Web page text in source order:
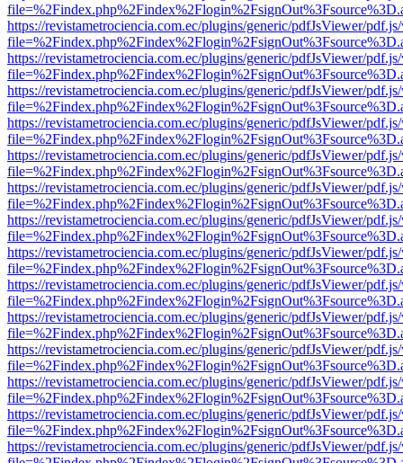
https://revistametrociencia.com.ec/plugins/generic/pdfJsViewer/
https://revistametrociencia.com.ec/plugins/generic/pdfJsViewer/
https://revistametrociencia.com.ec/plugins/generic/pdfJsViewer/
https://revistametrociencia.com.ec/plugins/generic/pdfJsViewer/
https://revistametrociencia.com.ec/plugins/generic/pdfJsViewer/
https://revistametrociencia.com.ec/plugins/generic/pdfJsViewer/
https://revistametrociencia.com.ec/plugins/generic/pdfJsViewer/
https://revistametrociencia.com.ec/plugins/generic/pdfJsViewer/
https://revistametrociencia.com.ec/plugins/generic/pdfJsViewer/
https://revistametrociencia.com.ec/plugins/generic/pdfJsViewer/
https://revistametrociencia.com.ec/plugins/generic/pdfJsViewer/
https://revistametrociencia.com.ec/plugins/generic/pdfJsViewer/
https://revistametrociencia.com.ec/plugins/generic/pdfJsViewer/
https://revistametrociencia.com.ec/plugins/generic/pdfJsViewer/